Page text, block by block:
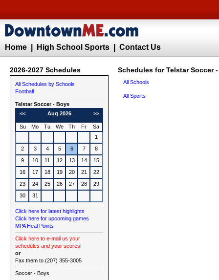
Home High School Sports Contact Us
2026-2027 Schedules Schedules for Telstar Soccer
All Schedules by Schools
Football
TelstarSoccer - Boys
<<
Aug 2026 >>
Su Mo Tu We Th Fr
Sa
1
2
3 4 5 6 7
8
9
10 11 12 13 14
15
16
17 18 19 20 21
22
23
24 25 26 27 28
29
30
31
Click here for latest highlights
Click here for upcoming games
MPA Heal Points
Click here to e-mail us your
schedules and your scores!
or
Fax them to (207) 355-3005
Soccer - Boys
All Schools
All Sports